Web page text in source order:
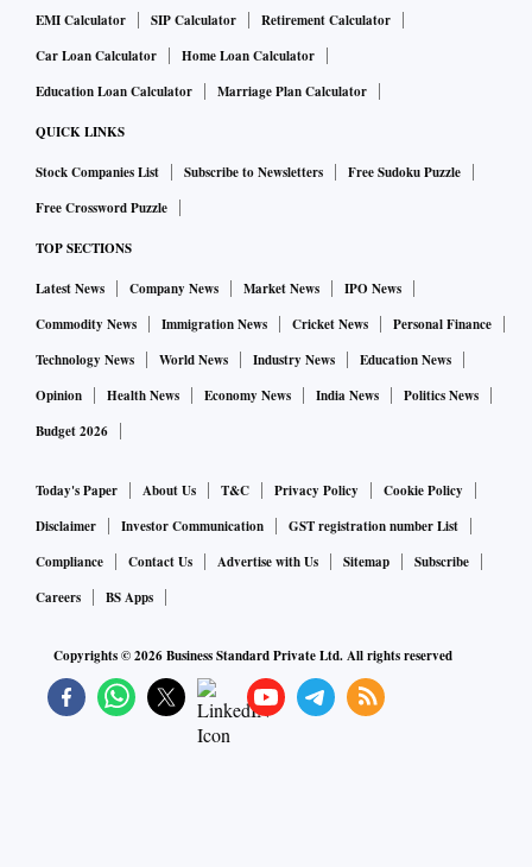
EMI Calculator
SIP Calculator
Retirement Calculator
Car Loan Calculator
Home Loan Calculator
Education Loan Calculator
Marriage Plan Calculator
QUICK LINKS
Stock Companies List Subscribe to Newsletters
Free Sudoku Puzzle
Free Crossword Puzzle
TOP SECTIONS
Latest News Company News Market News
IPO News
Commodity News
Immigration News Cricket News
Personal Finance
Technology News
World News Industry News
Education News
Opinion
Health News Economy News India News
Politics News
Budget 2026
Today's Paper About Us T&C Privacy Policy
Cookie Policy
Disclaimer
Investor Communication
GST registration number List
Compliance
Contact Us Advertise with Us Sitemap
Subscribe
Careers
BS Apps
Copyrights ©2026Business Standard Private Ltd. All rights reserved